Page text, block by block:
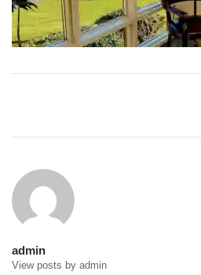
admin
View posts by admin